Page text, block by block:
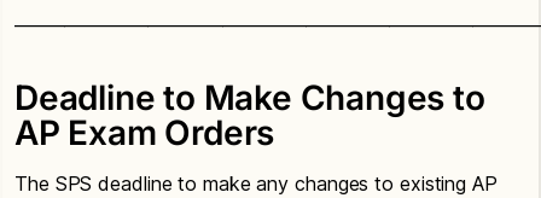
Deadline to Make Changes to
AP Exam Orders
The SPS deadline to make any changes to existing AP